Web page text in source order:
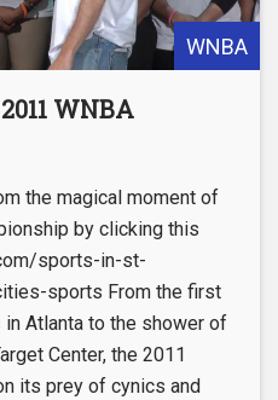
WNBA
WNBA
the magical moment of
by clicking this
sports-in-st-
sports From the first
Atlanta to the shower of
Center, the 2011
its prey of cynics and